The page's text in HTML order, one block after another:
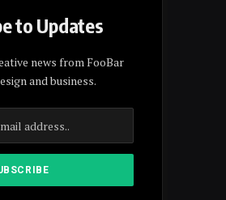
to Updates
news from FooBar
and business.